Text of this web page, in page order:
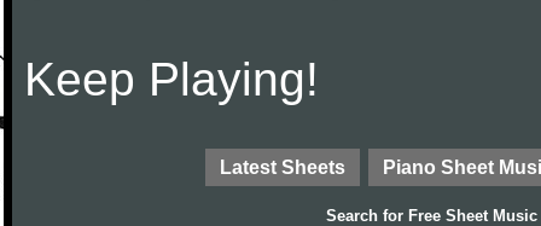
Keep Playing!
Latest Sheets Piano Sheet
Search for Free Sheet Music